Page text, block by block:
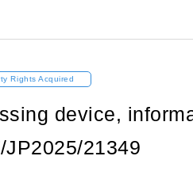
Rights Acquired
device,
21349